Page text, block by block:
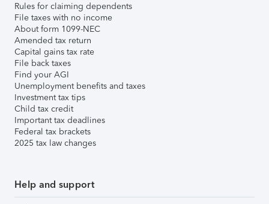
Rules for claiming dependents
File taxes with no income
About form 1099-NEC
Amended tax return
Capital gains tax rate
File back taxes
Find your AGI
Unemployment benefits and taxes
Investment tax tips
Child tax credit
Important tax deadlines
Federal tax brackets
2025 tax law changes
Help and support